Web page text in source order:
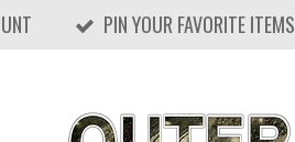
PIN YOUR FAVORITE ITEMS